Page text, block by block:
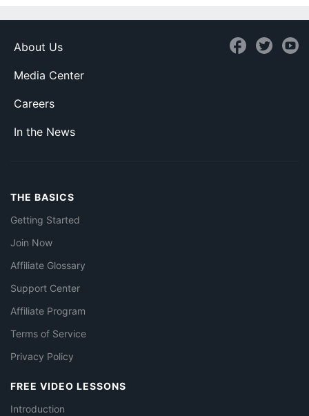
About Us
Media Center
Careers
In the News
THE BASICS
Getting Started
Join Now
Affiliate Glossary
Support Center
Affiliate Program
Terms of Service
Privacy Policy
FREE VIDEO LESSONS
Introduction